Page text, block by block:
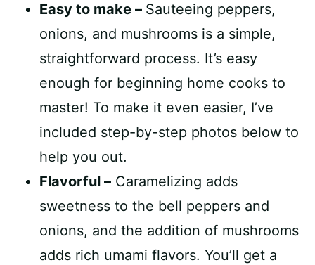
Easy to make – Sauteeing peppers,
onions, and mushrooms is a simple,
straightforward process. It’s easy
enough for beginning home cooks to
master! To make it even easier, I’ve
included step-by-step photos below to
help you out.
Flavorful – Caramelizing adds
sweetness to the bell peppers and
onions, and the addition of mushrooms
adds rich umami flavors. You’ll get a